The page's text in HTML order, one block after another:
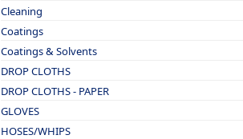
Cleaning
Coatings
Coatings & Solvents
DROP CLOTHS
DROP CLOTHS - PAPER
GLOVES
HOSES/WHIPS